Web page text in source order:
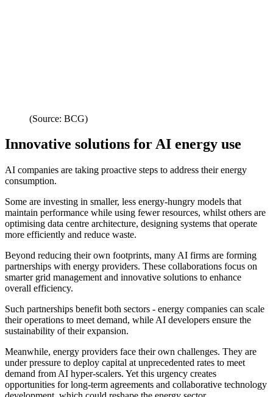
(Source: BCG)
Innovative solutions for AI energy use
AI companies are taking proactive steps to address their energy
consumption.
Some are investing in smaller, less energy-hungry models that
maintain performance while using fewer resources, whilst others are
optimising data centre architecture, designing systems that operate
more efficiently and reduce waste.
Beyond reducing their own footprints, many AI firms are forming
partnerships with energy providers. These collaborations focus on
smarter grid management and innovative solutions to enhance
overall efficiency.
Such partnerships benefit both sectors - energy companies can scale
their operations to meet demand, while AI developers ensure the
sustainability of their expansion.
Meanwhile, energy providers face their own challenges. They are
under pressure to deploy capital at unprecedented rates to meet
demand from AI hyper-scalers. Yet this urgency creates
opportunities for long-term agreements and collaborative technology